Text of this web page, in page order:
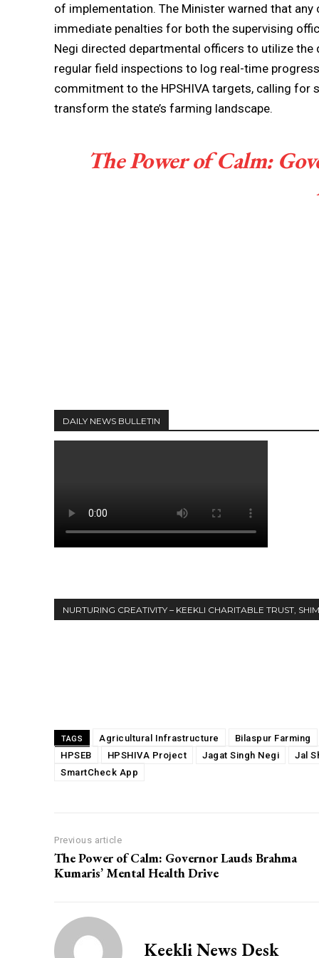
of implementation. The Minister warned that
immediate penalties for both the supervising
Negi directed departmental officers to utilize
regular field inspections to log real-time
commitment to the HPSHIVA targets, calling
transform the state’s farming landscape.
The Power of Calm:
DAILY NEWS BULLETIN
NURTURING CREATIVITY – KEEKLI CHARITABLE TRUST,
TAGS Agricultural Infrastructure
Bilaspur Farming
HPSEB
HPSHIVA Project Jagat Singh Negi
Jal
SmartCheck App
Previous article
The Power of Calm: Governor Lauds Brahma
Kumaris’ Mental Health Drive
Keekli News Desk